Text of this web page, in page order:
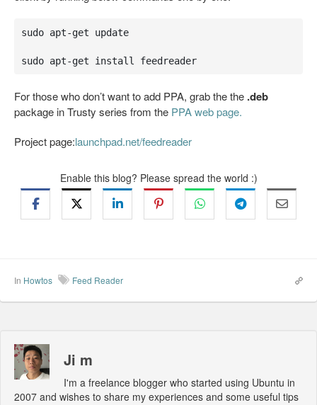
sudo apt-get update
sudo apt-get install feedreader
For those who don’t want to add PPA, grab the the .deb
package in Trusty series from the PPA web page.
Project page:launchpad.net/feedreader
Enable this blog? Please spread the world :)
In Howtos Feed Reader
Ji m
I'm a freelance blogger who started using Ubuntu in
2007 and wishes to share my experiences and some useful tips